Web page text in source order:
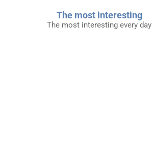
The most interesting
The most interesting every day